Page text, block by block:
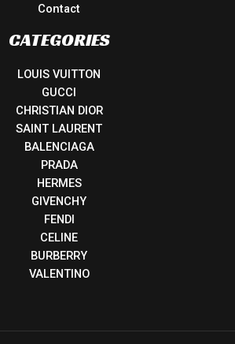
Contact
CATEGORIES
LOUIS VUITTON
GUCCI
CHRISTIAN DIOR
SAINT LAURENT
BALENCIAGA
PRADA
HERMES
GIVENCHY
FENDI
CELINE
BURBERRY
VALENTINO